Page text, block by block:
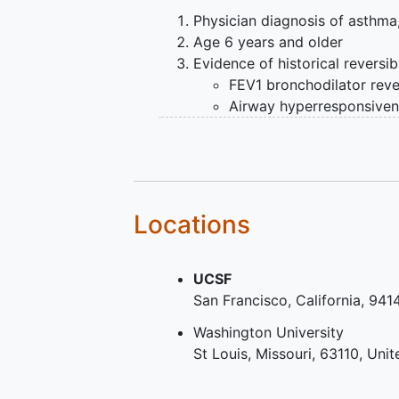
Physician diagnosis of asthma,
Age 6 years and older
Evidence of historical
FEV1 bronchodilator
Airway
Pregnancy during the
Smoking history > 10 pack
Other chronic pulmonary
including (but not limited to)
disease,chronic bronchitis
respiratory symptoms and at
Locations
UCSF
San Francisco California
Washington University
St Louis Missouri 63110